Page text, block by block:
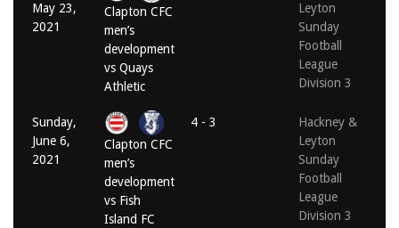
May 23,
2021
Clapton CFC
men’s
development
vs Quays
Athletic
Leyton
Sunday
Football
League
Division 3
Sunday,
June 6,
2021
Clapton CFC
men’s
development
vs Fish
Island FC
4 - 3
Hackney &
Leyton
Sunday
Football
League
Division 3